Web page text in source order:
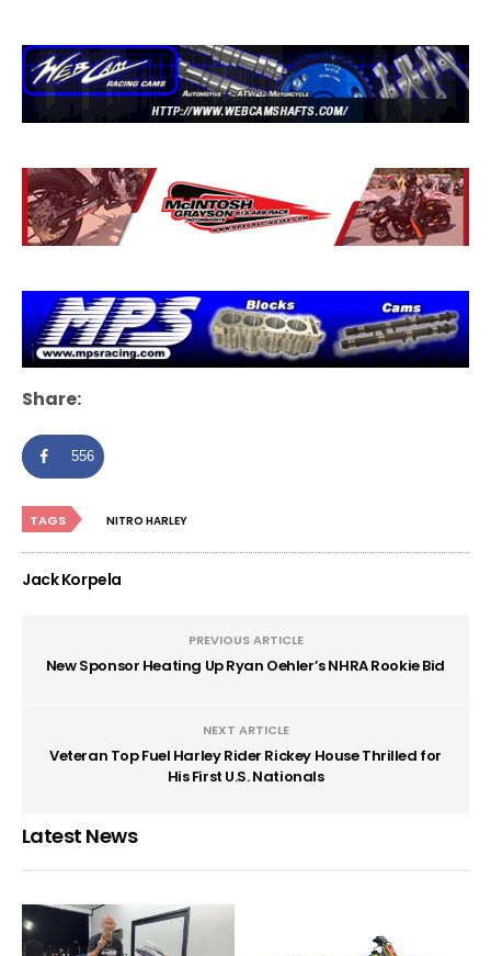
Share:
556
TAGS NITRO HARLEY
Jack Korpela
PREVIOUS ARTICLE
New Sponsor Heating Up Ryan Oehler’s NHRA Rookie Bid
NEXT ARTICLE
Veteran Top Fuel Harley Rider Rickey House Thrilled for
His First U.S. Nationals
Latest News